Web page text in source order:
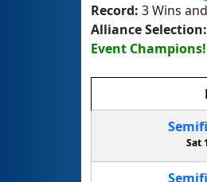
Record: 3 Wins
Alliance Selection:
Event Champions!
Sat